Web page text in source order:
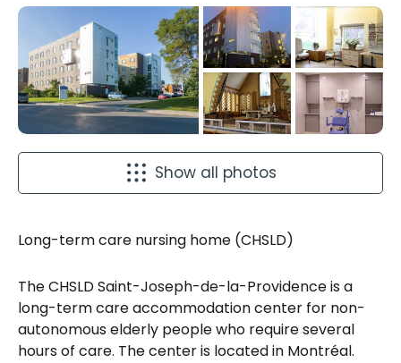
Show all photos
Long-term care nursing home (CHSLD)
The CHSLD Saint-Joseph-de-la-Providence is a
long-term care accommodation center for non-
autonomous elderly people who require several
hours of care. The center is located in Montréal.